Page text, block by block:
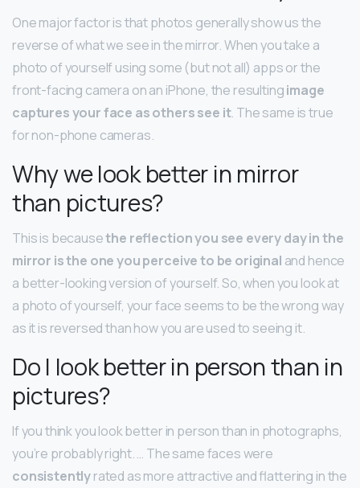
One major factor is that photos generally show us the
reverse of what we see in the mirror. When you take a
photo of yourself using some (but not all) apps or the
front-facing camera on an iPhone, the resultingimage
captures your face as others see it. The same is true
for non-phone cameras.
Why we look better in mirror
than pictures?
This is becausethe reflection you see every day in the
mirror is the one you perceive to be original and hence
a better-looking version of yourself. So, when you look at
a photo of yourself, your face seems to be the wrong way
as it is reversed than how you are used to seeing it.
Do I look better in person than in
pictures?
If you think you look better in person than in photographs,
you’re probably right. … The same faces were
consistentlyrated as more attractive and flattering in the